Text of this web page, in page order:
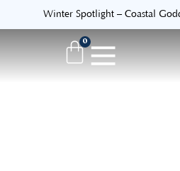
Winter Spotlight – Coastal
0